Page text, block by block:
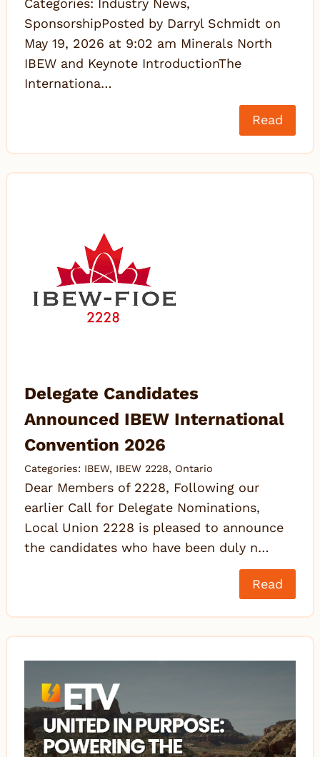
Categories: Industry News,
SponsorshipPosted by Darryl Schmidt on
May 19, 2026 at 9:02 am Minerals North
IBEW and Keynote IntroductionThe
Internationa…
Read
Delegate Candidates
Announced IBEW International
Convention 2026
Categories: IBEW, IBEW 2228, Ontario
Dear Members of 2228, Following our
earlier Call for Delegate Nominations,
Local Union 2228 is pleased to announce
the candidates who have been duly n…
Read